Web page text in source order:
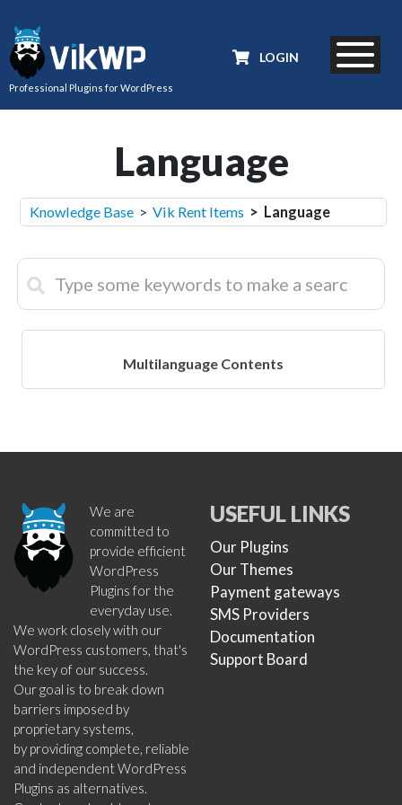
Professional Plugins for WordPress
LOGIN
Language
Knowledge Base > Vik Rent Items > Language
Multilanguage Contents
We are
committed to
provide efficient
WordPress
Plugins for the
everyday use.
We work closely with our
WordPress customers, that's
the key of our success.
Our goal is to break down
barriers imposed by
proprietary systems,
by providing complete, reliable
and independent WordPress
Plugins as alternatives.
USEFUL LINKS
Our Plugins
Our Themes
Payment gateways
SMS Providers
Documentation
Support Board